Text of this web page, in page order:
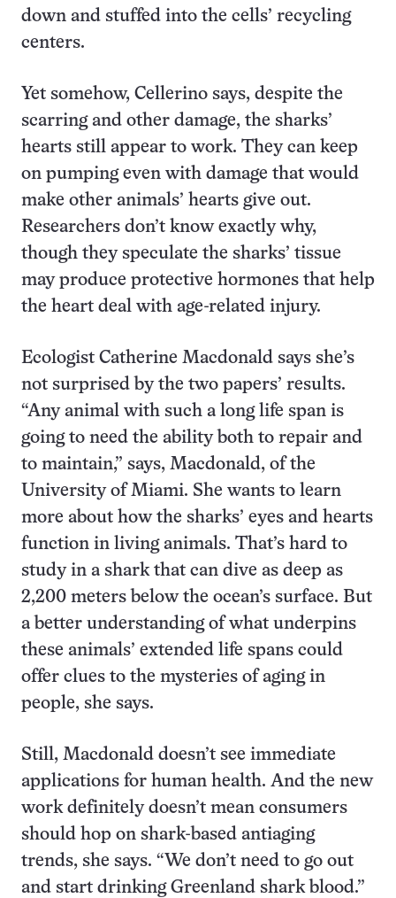
down and stuffed into the cells’ recycling
centers.
Yet somehow, Cellerino says, despite the
scarring and other damage, the sharks’
hearts still appear to work. They can keep
on pumping even with damage that would
make other animals’ hearts give out.
Researchers don’t know exactly why,
though they speculate the sharks’ tissue
may produce protective hormones that help
the heart deal with age-related injury.
Ecologist Catherine Macdonald says she’s
not surprised by the two papers’ results.
“Any animal with such a long life span is
going to need the ability both to repair and
to maintain,” says, Macdonald, of the
University of Miami. She wants to learn
more about how the sharks’ eyes and hearts
function in living animals. That’s hard to
study in a shark that can dive as deep as
2,200 meters below the ocean’s surface. But
a better understanding of what underpins
these animals’ extended life spans could
offer clues to the mysteries of aging in
people, she says.
Still, Macdonald doesn’t see immediate
applications for human health. And the new
work definitely doesn’t mean consumers
should hop on shark-based antiaging
trends, she says. “We don’t need to go out
and start drinking Greenland shark blood.”